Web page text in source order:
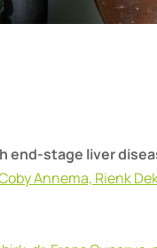
stage liver
Annema, Rienk